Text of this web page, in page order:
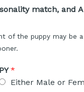
match, and
of the puppy may be
*
Either Male or